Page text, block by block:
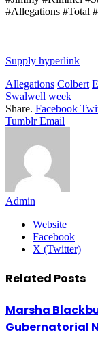
#Allegations #Total
Supply hyperlink
Allegations Colbert
Swalwell week
Share. Facebook
Tumblr Email
Admin
Website
Facebook
X (Twitter)
Related Posts
Marsha
Gubernatorial